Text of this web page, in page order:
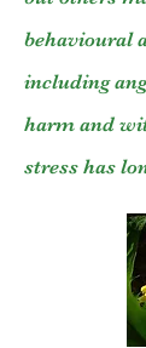
behavioural
including
harm and
stress has